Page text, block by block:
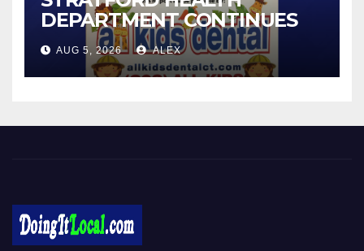
DEPARTMENT CONTINUES
BACK-TO-SCHOOL
IMMUNIZATION CLINICS
AUG 5, 2026 ALEX